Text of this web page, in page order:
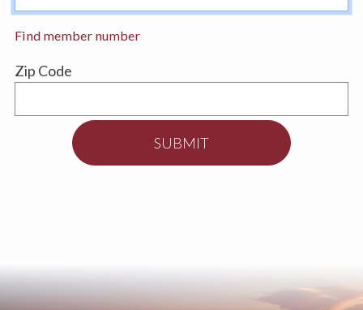
Find member number
Zip Code